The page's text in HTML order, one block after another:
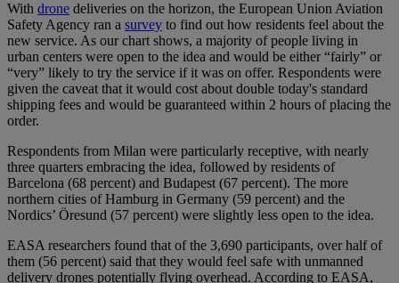
With drone deliveries on the horizon, the European Union Aviation
Safety Agency ran a survey to find out how residents feel about the
new service. As our chart shows, a majority of people living in
urban centers were open to the idea and would be either “fairly” or
“very” likely to try the service if it was on offer. Respondents were
given the caveat that it would cost about double today's standard
shipping fees and would be guaranteed within 2 hours of placing the
order.
Respondents from Milan were particularly receptive, with nearly
three quarters embracing the idea, followed by residents of
Barcelona (68 percent) and Budapest (67 percent). The more
northern cities of Hamburg in Germany (59 percent) and the
Nordics’ Öresund (57 percent) were slightly less open to the idea.
EASA researchers found that of the 3,690 participants, over half of
them (56 percent) said that they would feel safe with unmanned
delivery drones potentially flying overhead. According to EASA,